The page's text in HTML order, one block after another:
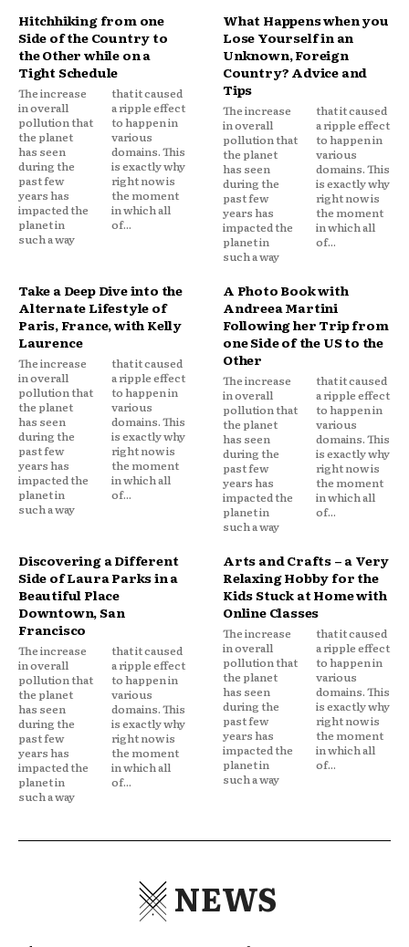
Hitchhiking from one
Side of the Country to
the Other while on a
Tight Schedule
The increase
in overall
pollution that
the planet
has seen
during the
past few
years has
impacted the
planet in
such a way
that it caused
a ripple effect
to happen in
various
domains. This
is exactly why
right now is
the moment
in which all
of...
What Happens when you
Lose Yourself in an
Unknown, Foreign
Country? Advice and
Tips
The increase
in overall
pollution that
the planet
has seen
during the
past few
years has
impacted the
planet in
such a way
that it caused
a ripple effect
to happen in
various
domains. This
is exactly why
right now is
the moment
in which all
of...
Take a Deep Dive into the
Alternate Lifestyle of
Paris, France, with Kelly
Laurence
The increase
in overall
pollution that
the planet
has seen
during the
past few
years has
impacted the
planet in
such a way
that it caused
a ripple effect
to happen in
various
domains. This
is exactly why
right now is
the moment
in which all
of...
A Photo Book with
Andreea Martini
Following her Trip from
one Side of the US to the
Other
The increase
in overall
pollution that
the planet
has seen
during the
past few
years has
impacted the
planet in
such a way
that it caused
a ripple effect
to happen in
various
domains. This
is exactly why
right now is
the moment
in which all
of...
Discovering a Different
Side of Laura Parks in a
Beautiful Place
Downtown, San
Francisco
The increase
in overall
pollution that
the planet
has seen
during the
past few
years has
impacted the
planet in
such a way
that it caused
a ripple effect
to happen in
various
domains. This
is exactly why
right now is
the moment
in which all
of...
Arts and Crafts – a Very
Relaxing Hobby for the
Kids Stuck at Home with
Online Classes
The increase
in overall
pollution that
the planet
has seen
during the
past few
years has
impacted the
planet in
such a way
that it caused
a ripple effect
to happen in
various
domains. This
is exactly why
right now is
the moment
in which all
of...
NEWS